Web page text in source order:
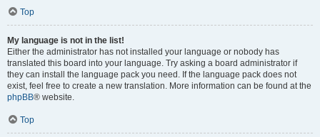
Top
My language is not in the list!
Either the administrator has not installed your language or nobody has
translated this board into your language. Try asking a board administrator if
they can install the language pack you need. If the language pack does not
exist, feel free to create a new translation. More information can be found at the
phpBB® website.
Top